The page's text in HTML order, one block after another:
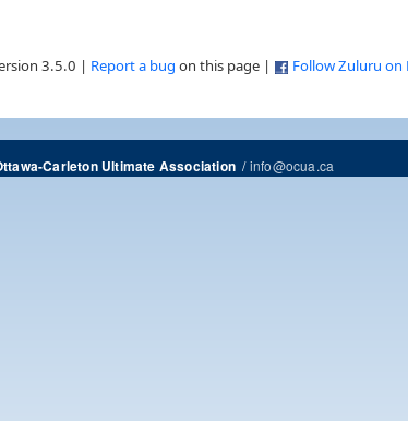
3.5.0 | Report a bug on this page | Follow Zuluru on
Carleton Ultimate Association/info@ocua.ca